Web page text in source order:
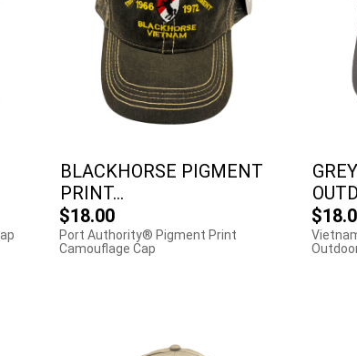
BLACKHORSE PIGMENT
PRINT...
$18.00
Port Authority® Pigment Print
Camouflage Cap